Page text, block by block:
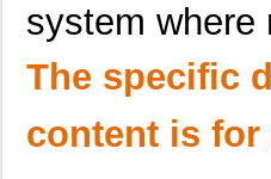
system where
The specific
content is for
IUG666-1-49-1.00-01
IUG6-1-62F-20.0-01